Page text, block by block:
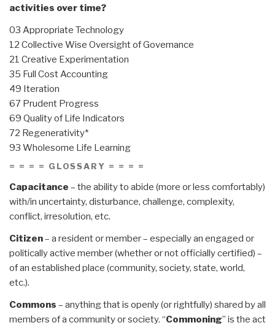
activities over time?
03 Appropriate Technology
12 Collective Wise Oversight of Governance
21 Creative Experimentation
35 Full Cost Accounting
49 Iteration
67 Prudent Progress
69 Quality of Life Indicators
72 Regenerativity*
93 Wholesome Life Learning
= = = = GLOSSARY = = = =
Capacitance – the ability to abide (more or less comfortably)
with/in uncertainty, disturbance, challenge, complexity,
conflict, irresolution, etc.
Citizen– a resident or member – especially an engaged or
politically active member (whether or not officially certified) –
of an established place (community, society, state, world,
etc.).
Commons – anything that is openly (or rightfully) shared by all
members of a community or society. “Commoning” is the act